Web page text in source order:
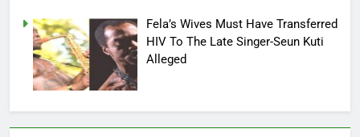
Fela’s Wives Must Have Transferred
HIV To The Late Singer-Seun Kuti
Alleged